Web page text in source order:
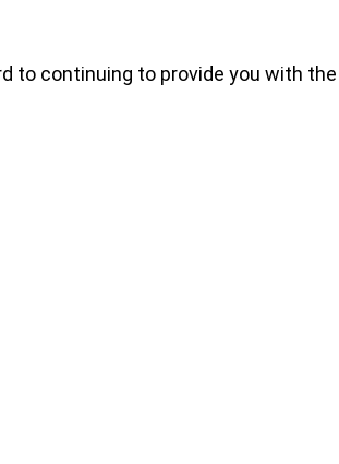
to continuing to provide you with the